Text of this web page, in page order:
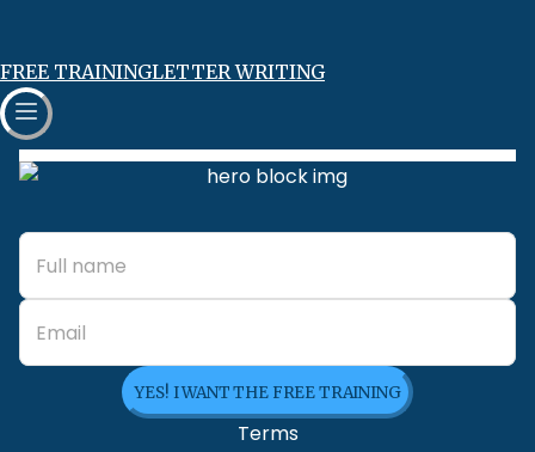
FREE TRAININGLETTER WRITING
YES! I WANT THE FREE TRAINING
Terms